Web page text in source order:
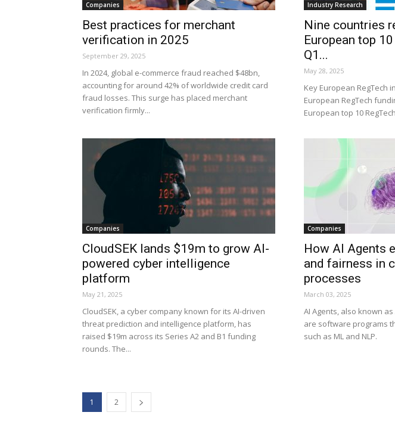
Companies
Best practices for merchant
verification in 2025
September 29, 2025
In 2024, global e-commerce fraud reached $48bn,
accounting for around 42% of worldwide credit card
fraud losses. This surge has placed merchant
verification firmly...
Industry Research
Nine countries
European top
Q1...
May 28, 2025
Key European RegTech
European RegTech
European top 10
Companies
CloudSEK lands $19m to grow AI-
powered cyber intelligence
platform
May 21, 2025
CloudSEK, a cyber company known for its AI-driven
threat prediction and intelligence platform, has
raised $19m across its Series A2 and B1 funding
rounds. The...
Companies
How AI Agents
and fairness in
processes
March 03, 2025
AI Agents, also known
are software programs
such as ML and NLP.
1 2